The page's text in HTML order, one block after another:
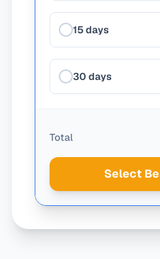
15 days
30 days
Total
Select